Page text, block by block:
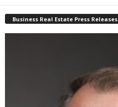
Business Real Estate Press Releases